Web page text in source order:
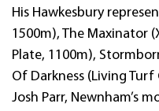
His Hawkesbury
1500m), The Maxinator
Plate, 1100m),
Of Darkness (Living Turf
Josh Parr, Newnham’s